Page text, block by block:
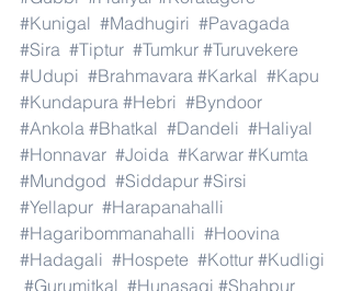
#Kunigal #Madhugiri #Pavagada
#Sira #Tiptur #Tumkur #Turuvekere
#Udupi #Brahmavara #Karkal #Kapu
#Kundapura #Hebri #Byndoor
#Ankola #Bhatkal #Dandeli #Haliyal
#Honnavar #Joida #Karwar #Kumta
#Mundgod #Siddapur #Sirsi
#Yellapur #Harapanahalli
#Hagaribommanahalli #Hoovina
#Hadagali #Hospete #Kottur #Kudligi
#Gurumitkal #Hunasagi #Shahpur